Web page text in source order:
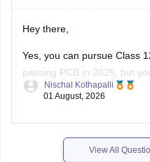
Hey there,
Yes, you can pursue Class
passing PCB in 2025, but
depends on the exam rules.
the year you first passed
Nischal Kothapalli
01 August, 2026
View All